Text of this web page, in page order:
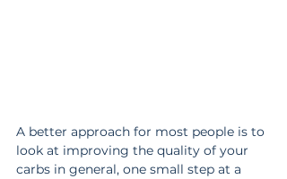
A better approach for most people is to
look at improving the quality of your
carbs in general, one small step at a